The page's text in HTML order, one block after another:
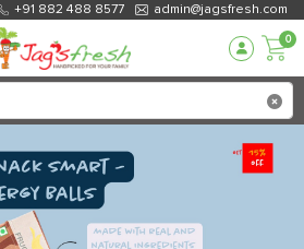
+91 882 488 8577 admin@jagsfresh.com
0